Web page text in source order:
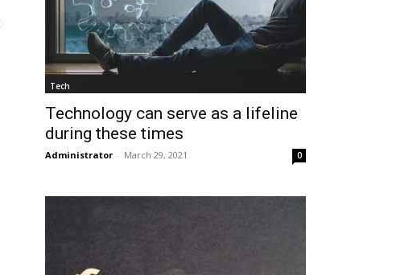
Tech
Technology can serve as a lifeline
during these times
Administrator - March 29, 2021 0